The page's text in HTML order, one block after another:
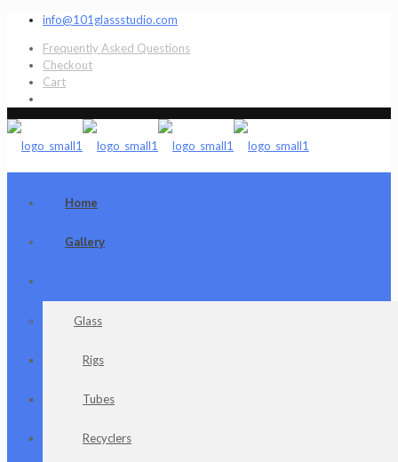
info@101glassstudio.com
Frequently Asked Questions
Checkout
Cart
Home
Gallery
Glass
Rigs
Tubes
Recyclers